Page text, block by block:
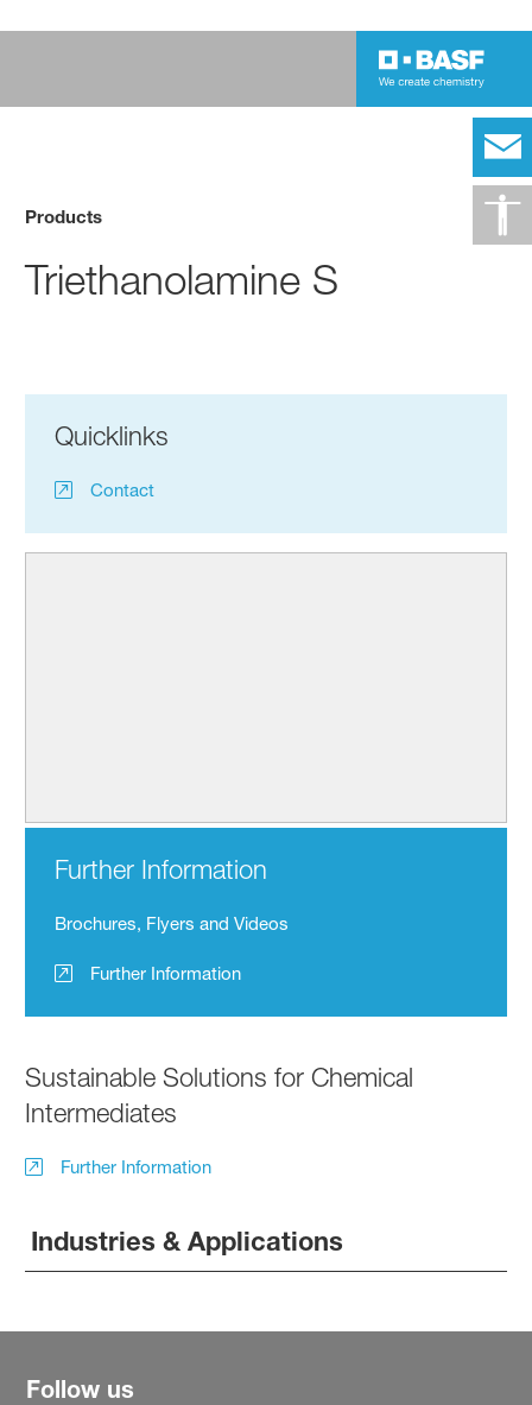
Products
Triethanolamine S
Quicklinks
Contact
Further Information
Brochures, Flyers and Videos
Further Information
Sustainable Solutions for Chemical
Intermediates
Further Information
Industries & Applications
Follow us